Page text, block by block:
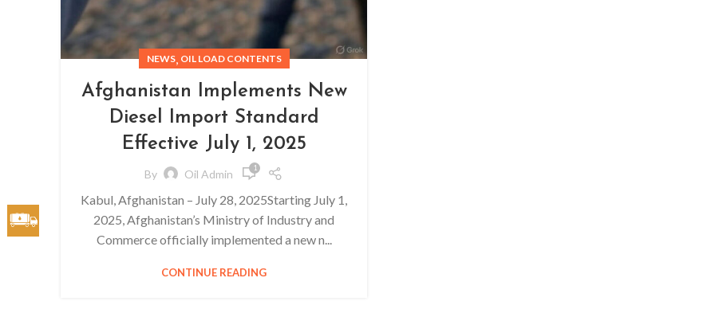
NEWS, OIL LOAD CONTENTS
Afghanistan Implements New
Diesel Import Standard
Effective July 1, 2025
By Oil Admin 1
Kabul, Afghanistan – July 28, 2025Starting July 1,
2025, Afghanistan’s Ministry of Industry and
Commerce officially implemented a new n...
CONTINUE READING